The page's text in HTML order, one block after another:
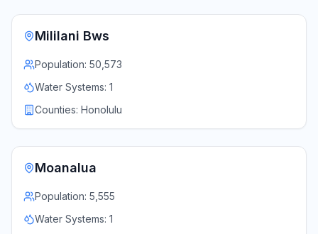
Mililani Bws
Population: 50,573
Water Systems: 1
Counties: Honolulu
Moanalua
Population: 5,555
Water Systems: 1